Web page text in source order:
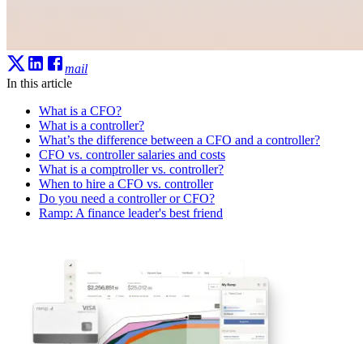
mail
In this article
What is a CFO?
What is a controller?
What’s the difference between a CFO and a controller?
CFO vs. controller salaries and costs
What is a comptroller vs. controller?
When to hire a CFO vs. controller
Do you need a controller or CFO?
Ramp: A finance leader's best friend